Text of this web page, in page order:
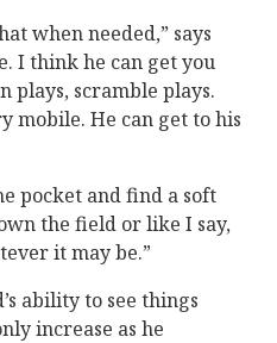
when needed,” says
I think he can get you
plays, scramble plays.
mobile. He can get to his
pocket and find a soft
the field or like I say,
it may be.”
ability to see things
increase as he